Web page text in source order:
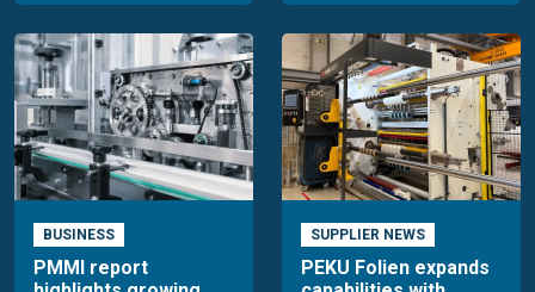
BUSINESS
PMMI report
SUPPLIER NEWS
PEKU Folien expands